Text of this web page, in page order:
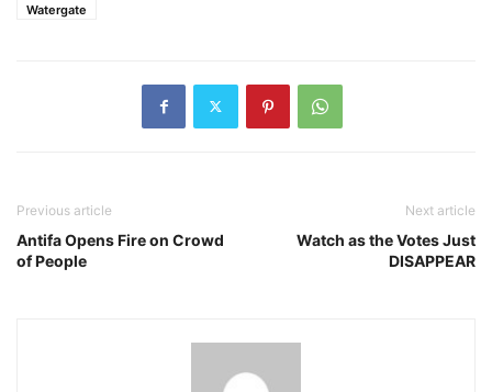
Watergate
Previous article
Antifa Opens Fire on Crowd
of People
Next article
Watch as the Votes Just
DISAPPEAR